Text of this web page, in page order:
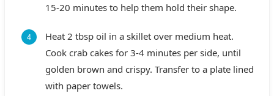
15-20 minutes to help them hold their shape.
Heat 2 tbsp oil in a skillet over medium heat.
Cook crab cakes for 3-4 minutes per side, until
golden brown and crispy. Transfer to a plate lined
with paper towels.